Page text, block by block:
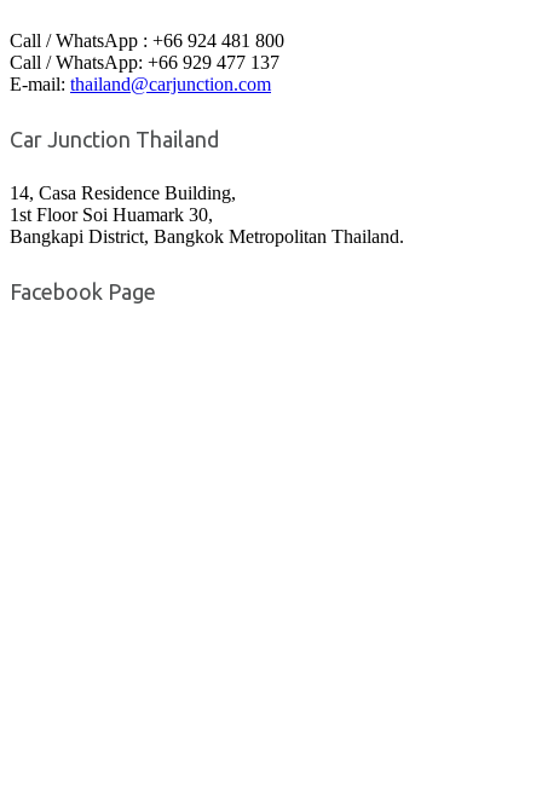
Call / WhatsApp : +66 924 481 800
Call / WhatsApp: +66 929 477 137
E-mail: thailand@carjunction.com
Car Junction Thailand
14, Casa Residence Building,
1st Floor Soi Huamark 30,
Bangkapi District, Bangkok Metropolitan Thailand.
Facebook Page